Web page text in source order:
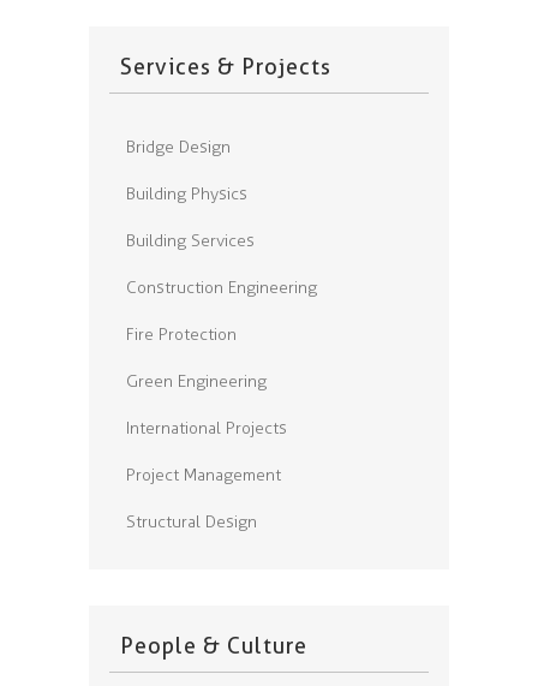
Services & Projects
Bridge Design
Building Physics
Building Services
Construction Engineering
Fire Protection
Green Engineering
International Projects
Project Management
Structural Design
People & Culture